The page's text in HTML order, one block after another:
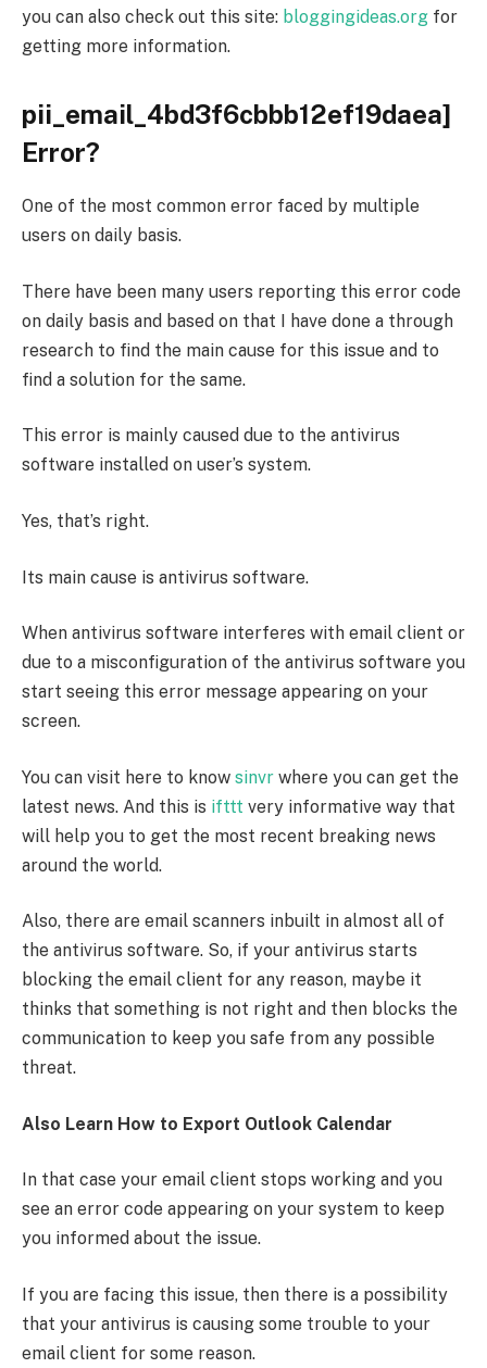
you can also check out this site: bloggingideas.org for
getting more information.
pii_email_4bd3f6cbbb12ef19daea]
Error?
One of the most common error faced by multiple
users on daily basis.
There have been many users reporting this error code
on daily basis and based on that I have done a through
research to find the main cause for this issue and to
find a solution for the same.
This error is mainly caused due to the antivirus
software installed on user’s system.
Yes, that’s right.
Its main cause is antivirus software.
When antivirus software interferes with email client or
due to a misconfiguration of the antivirus software you
start seeing this error message appearing on your
screen.
You can visit here to know sinvr where you can get the
latest news. And this is ifttt very informative way that
will help you to get the most recent breaking news
around the world.
Also, there are email scanners inbuilt in almost all of
the antivirus software. So, if your antivirus starts
blocking the email client for any reason, maybe it
thinks that something is not right and then blocks the
communication to keep you safe from any possible
threat.
Also Learn How to Export Outlook Calendar
In that case your email client stops working and you
see an error code appearing on your system to keep
you informed about the issue.
If you are facing this issue, then there is a possibility
that your antivirus is causing some trouble to your
email client for some reason.